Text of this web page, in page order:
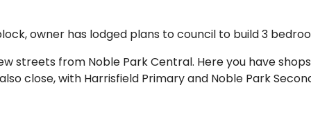
owner has lodged plans to council to build 3
streets from Noble Park Central. Here you have
close, with Harrisfield Primary and Noble Park